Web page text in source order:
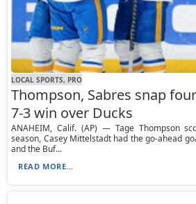
LOCAL SPORTS, PRO
Thompson, Sabres snap
7-3 win over Ducks
ANAHEIM, Calif. (AP) — Tage Thompson
season, Casey Mittelstadt had the go-ahead
and the Buf...
READ MORE...